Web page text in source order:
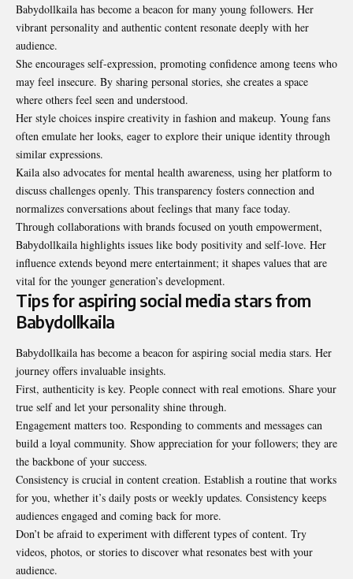
Babydollkaila has become a beacon for many young followers. Her
vibrant personality and authentic content resonate deeply with her
audience.
She encourages self-expression, promoting confidence among teens who
may feel insecure. By sharing personal stories, she creates a space
where others feel seen and understood.
Her style choices inspire creativity in fashion and makeup. Young fans
often emulate her looks, eager to explore their unique identity through
similar expressions.
Kaila also advocates for mental health awareness, using her platform to
discuss challenges openly. This transparency fosters connection and
normalizes conversations about feelings that many face today.
Through collaborations with brands focused on youth empowerment,
Babydollkaila highlights issues like body positivity and self-love. Her
influence extends beyond mere entertainment; it shapes values that are
vital for the younger generation’s development.
Tips for aspiring social media stars from
Babydollkaila
Babydollkaila has become a beacon for aspiring social media stars. Her
journey offers invaluable insights.
First, authenticity is key. People connect with real emotions. Share your
true self and let your personality shine through.
Engagement matters too. Responding to comments and messages can
build a loyal community. Show appreciation for your followers; they are
the backbone of your success.
Consistency is crucial in content creation. Establish a routine that works
for you, whether it’s daily posts or weekly updates. Consistency keeps
audiences engaged and coming back for more.
Don’t be afraid to experiment with different types of content. Try
videos, photos, or stories to discover what resonates best with your
audience.